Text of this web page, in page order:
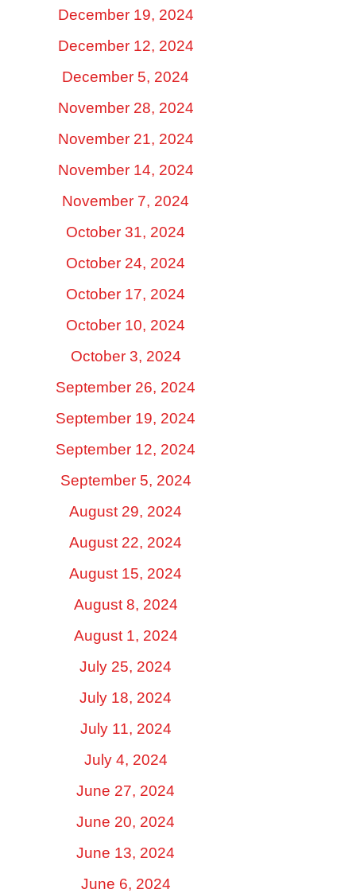
December 19, 2024
December 12, 2024
December 5, 2024
November 28, 2024
November 21, 2024
November 14, 2024
November 7, 2024
October 31, 2024
October 24, 2024
October 17, 2024
October 10, 2024
October 3, 2024
September 26, 2024
September 19, 2024
September 12, 2024
September 5, 2024
August 29, 2024
August 22, 2024
August 15, 2024
August 8, 2024
August 1, 2024
July 25, 2024
July 18, 2024
July 11, 2024
July 4, 2024
June 27, 2024
June 20, 2024
June 13, 2024
June 6, 2024